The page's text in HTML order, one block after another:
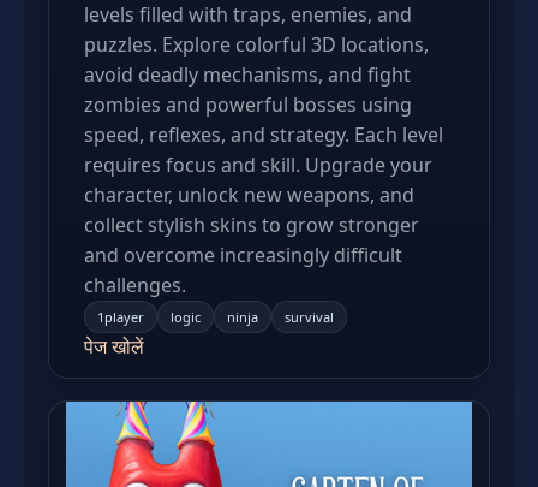
levels filled with traps, enemies, and
puzzles. Explore colorful 3D locations,
avoid deadly mechanisms, and fight
zombies and powerful bosses using
speed, reflexes, and strategy. Each level
requires focus and skill. Upgrade your
character, unlock new weapons, and
collect stylish skins to grow stronger
and overcome increasingly difficult
challenges.
1player logic ninja survival
पेज खोलें